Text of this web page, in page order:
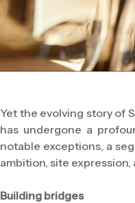
Yet the evolving story of
has undergone a
notable exceptions, a
ambition, site
Building bridges